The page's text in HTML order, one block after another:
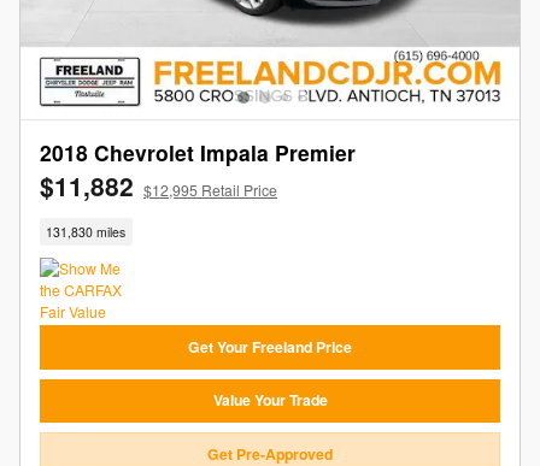
2018 Chevrolet Impala Premier
$11,882 $12,995 Retail Price
131,830 miles
Get Your Freeland Price
Value Your Trade
Get Pre-Approved